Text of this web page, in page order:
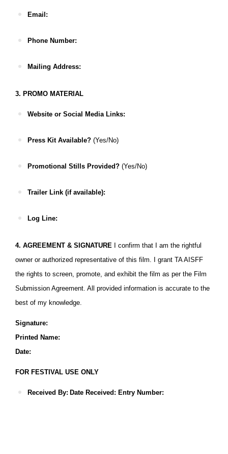
Email:
Phone Number:
Mailing Address:
3. PROMO MATERIAL
Website or Social Media Links:
Press Kit Available? (Yes/No)
Promotional Stills Provided? (Yes/No)
Trailer Link (if available):
Log Line:
4. AGREEMENT & SIGNATURE I confirm that I am the rightful
owner or authorized representative of this film. I grant TA AISFF
the rights to screen, promote, and exhibit the film as per the Film
Submission Agreement. All provided information is accurate to the
best of my knowledge.
Signature:
Printed Name:
Date:
FOR FESTIVAL USE ONLY
Received By: Date Received: Entry Number: